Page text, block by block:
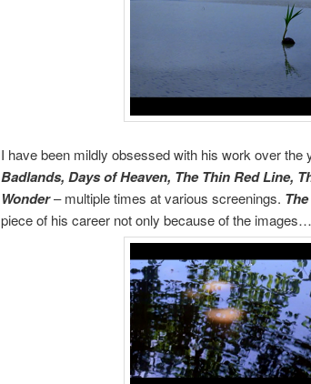
I have been mildly obsessed with his work over the
Badlands, Days of Heaven, The Thin Red Line,
Wonder– multiple times at various screenings.
piece of his career not only because of the images…